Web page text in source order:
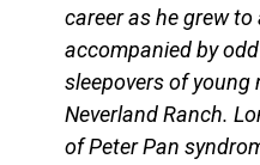
career as he grew
accompanied by
sleepovers of young
Neverland Ranch.
of Peter Pan